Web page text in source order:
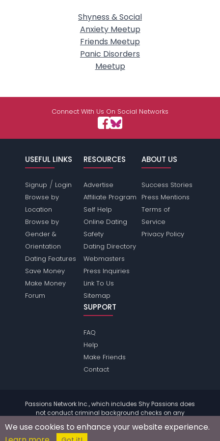
Shyness & Social
Anxiety Meetup
Friends Meetup
Panic Disorders
Meetup
Connect With Us On Social Networks
USEFUL LINKS
Signup / Login
Browse by
Location
Browse by
Gender &
Orientation
Dating Features
Save Money
Make Money
Forum
RESOURCES
Advertise
Affiliate Program
Self Help
Online Dating
Safety
Dating Directory
Webmasters
Press Inquiries
Link To Us
Sitemap
ABOUT US
Success Stories
Press Mentions
Terms of
Service
Privacy Policy
SUPPORT
FAQ
Help
Make Friends
Contact
Passions Network Inc., which includes Shy Passions does
not conduct criminal background checks on any
members. Please review the
of the site for further
information.
We use cookies to enhance your website experience.